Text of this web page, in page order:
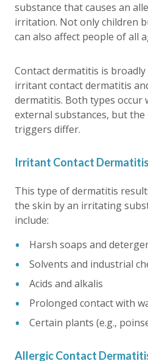
substance that causes an
irritation. Not only children
can also affect people of all
Contact dermatitis is
irritant contact dermatitis
dermatitis. Both types occur
external substances, but the
triggers differ.
Irritant Contact Dermatitis
This type of dermatitis
the skin by an irritating
include:
Harsh soaps and
Solvents and industrial
Acids and alkalis
Prolonged contact with
Certain plants (e.g.,
Allergic Contact